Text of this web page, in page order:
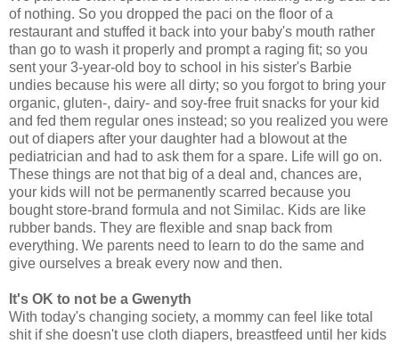
of nothing. So you dropped the paci on the floor of a
restaurant and stuffed it back into your baby's mouth rather
than go to wash it properly and prompt a raging fit; so you
sent your 3-year-old boy to school in his sister's Barbie
undies because his were all dirty; so you forgot to bring your
organic, gluten-, dairy- and soy-free fruit snacks for your kid
and fed them regular ones instead; so you realized you were
out of diapers after your daughter had a blowout at the
pediatrician and had to ask them for a spare. Life will go on.
These things are not that big of a deal and, chances are,
your kids will not be permanently scarred because you
bought store-brand formula and not Similac. Kids are like
rubber bands. They are flexible and snap back from
everything. We parents need to learn to do the same and
give ourselves a break every now and then.
It's OK to not be a Gwenyth
With today's changing society, a mommy can feel like total
shit if she doesn't use cloth diapers, breastfeed until her kids